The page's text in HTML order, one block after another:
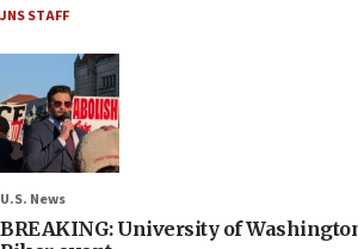
JNS STAFF
U.S. News
BREAKING: University of